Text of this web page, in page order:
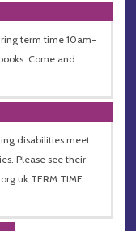
term time 10am-
Come and
disabilities meet
Please see their
TERM TIME